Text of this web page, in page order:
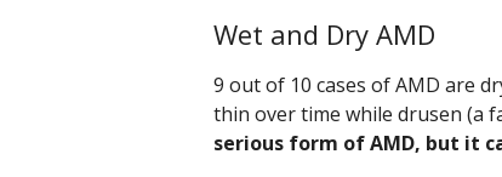
Wet and Dry AMD
9 out of 10 cases of AMD are
thin over time while drusen (a
serious form of AMD, but it